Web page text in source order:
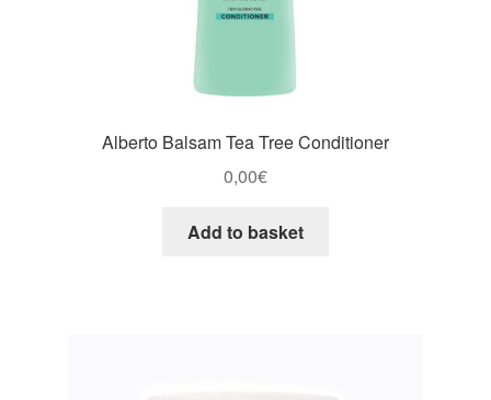
Alberto Balsam Tea Tree Conditioner
0,00€
Add to basket